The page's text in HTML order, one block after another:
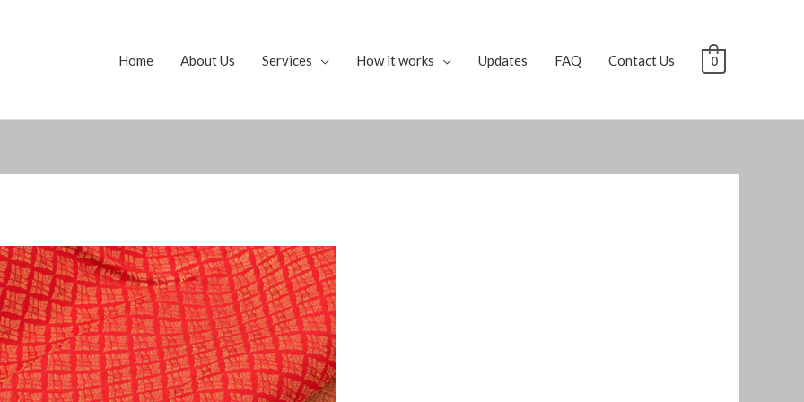
Home About Us Services How it works Updates FAQ Contact Us 0